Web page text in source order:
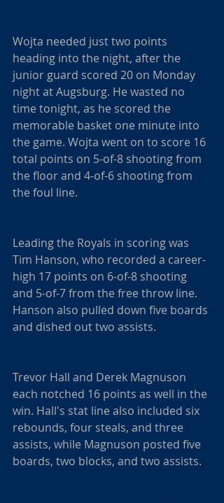
Wojta needed just two points
heading into the night, after the
junior guard scored 20 on Monday
night at Augsburg. He wasted no
time tonight, as he scored the
memorable basket one minute into
the game. Wojta went on to score 16
total points on 5-of-8 shooting from
the floor and 4-of-6 shooting from
the foul line.
Leading the Royals in scoring was
Tim Hanson, who recorded a career-
high 17 points on 6-of-8 shooting
and 5-of-7 from the free throw line.
Hanson also pulled down five boards
and dished out two assists.
Trevor Hall and Derek Magnuson
each notched 16 points as well in the
win. Hall's stat line also included six
rebounds, four steals, and three
assists, while Magnuson posted five
boards, two blocks, and two assists.